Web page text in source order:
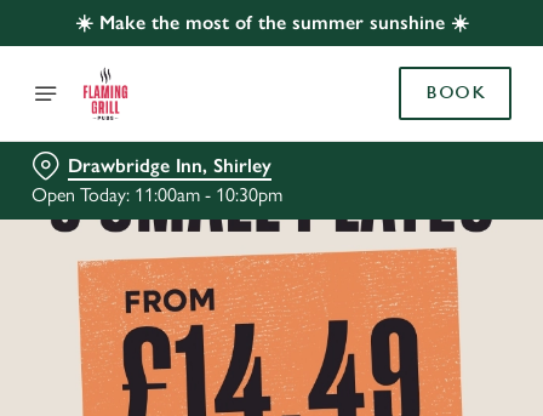
☀️ Make the most of the summer sunshine ☀️
BOOK
Drawbridge Inn, Shirley
Open Today: 11:00am - 10:30pm